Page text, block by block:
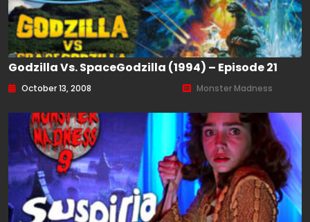
Godzilla Vs. SpaceGodzilla (1994) – Episode 21
October 13, 2008 Monster Madness